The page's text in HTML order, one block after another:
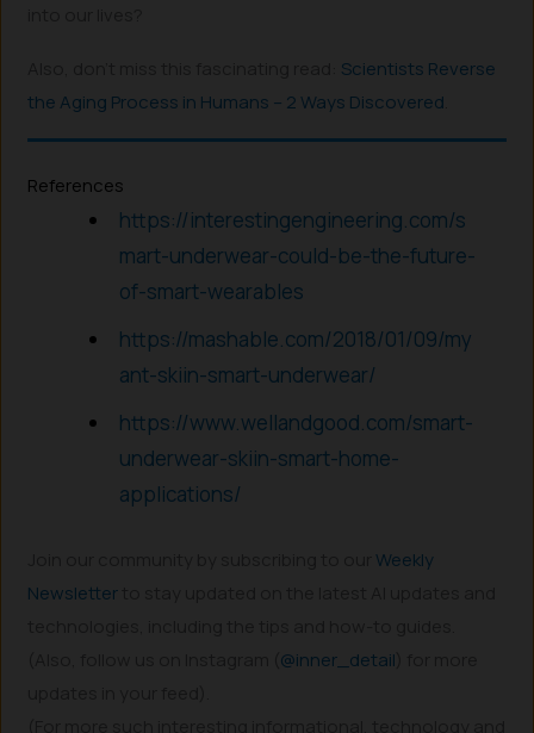
Scientists Reverse
the Aging Process in Humans – 2 Ways Discovered
References
https://interestingengineering.com/s
mart-underwear-could-be-the-future-
of-smart-wearables
https://mashable.com/2018/01/09/my
ant-skiin-smart-underwear/
https://www.wellandgood.com/smart-
underwear-skiin-smart-home-
applications/
Weekly
Newsletter
@inner_detail